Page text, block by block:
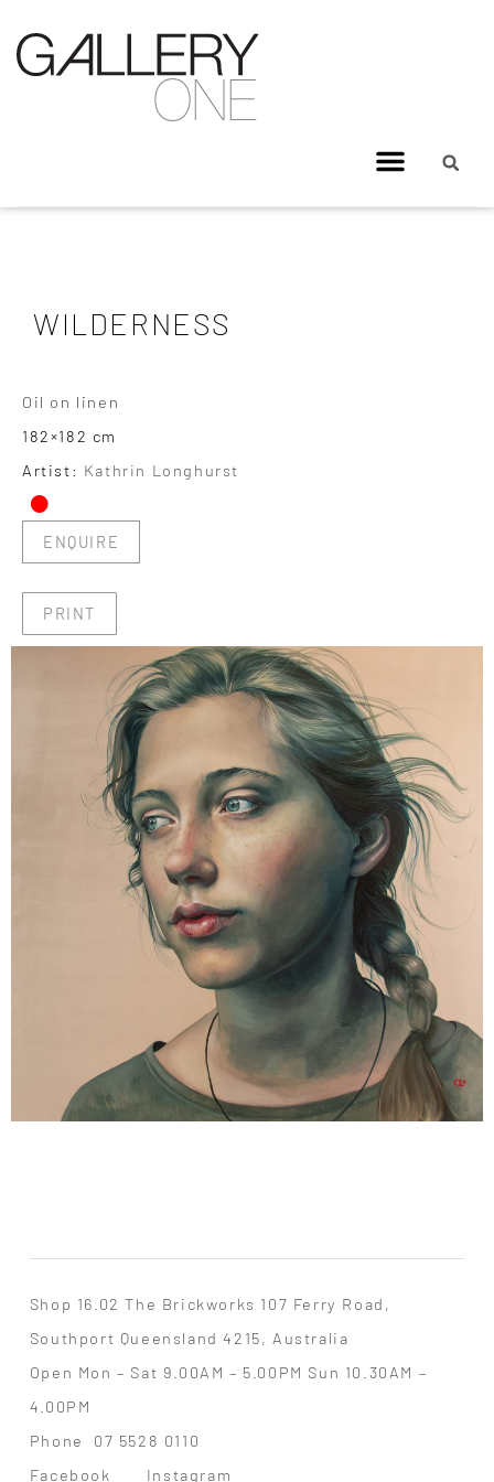
WILDERNESS
Oil on linen
182×182 cm
Artist: Kathrin Longhurst
•
ENQUIRE
PRINT
Shop 16.02 The Brickworks 107 Ferry Road,
Southport Queensland 4215, Australia
Open Mon – Sat 9.00AM – 5.00PM Sun 10.30AM –
4.00PM
Phone 07 5528 0110
Facebook
Instagram